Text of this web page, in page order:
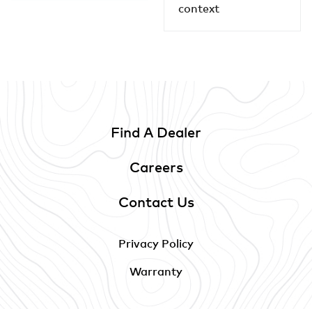
context
Find A Dealer
Careers
Contact Us
Privacy Policy
Warranty